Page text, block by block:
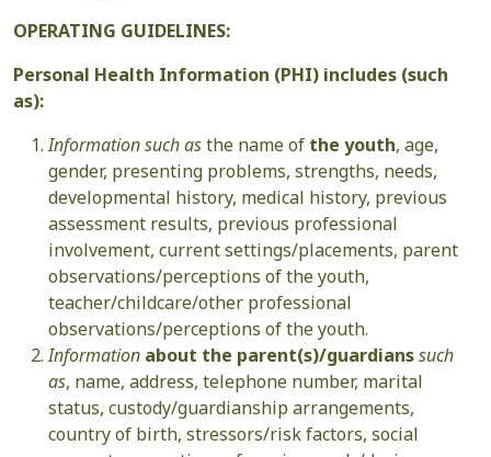
OPERATING GUIDELINES:
Personal Health Information (PHI) includes (such
as):
Information such asthe name of the youth, age,
gender, presenting problems, strengths, needs,
developmental history, medical history, previous
assessment results, previous professional
involvement, current settings/placements, parent
observations/perceptions of the youth,
teacher/childcare/other professional
observations/perceptions of the youth.
Information about the parent(s)/guardianssuch
as, name, address, telephone number, marital
status, custody/guardianship arrangements,
country of birth, stressors/risk factors, social